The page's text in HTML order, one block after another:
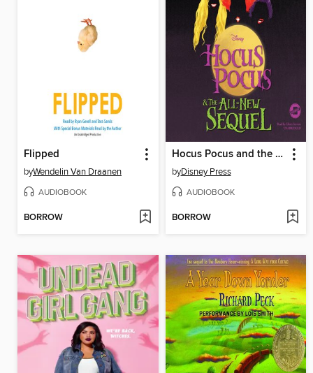
Flipped
byWendelin Van Draanen
AUDIOBOOK
BORROW
Hocus Pocus and the All-New Sequel
byDisney Press
AUDIOBOOK
BORROW